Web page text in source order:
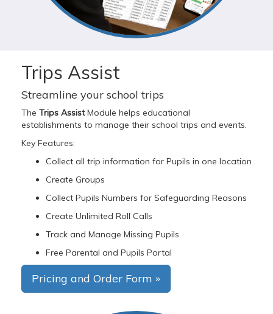
Trips Assist
Streamline your school trips
The Trips AssistModule helps educational
establishments to manage their school trips and events.
Key Features:
Collect all trip information for Pupils in one location
Create Groups
Collect Pupils Numbers for Safeguarding Reasons
Create Unlimited Roll Calls
Track and Manage Missing Pupils
Free Parental and Pupils Portal
Pricing and Order Form »